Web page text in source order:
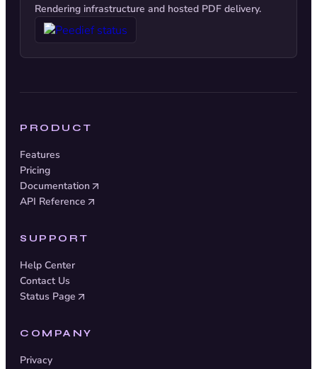
Rendering infrastructure and hosted PDF delivery.
PRODUCT
Features
Pricing
Documentation
API Reference
SUPPORT
Help Center
Contact Us
Status Page
COMPANY
Privacy